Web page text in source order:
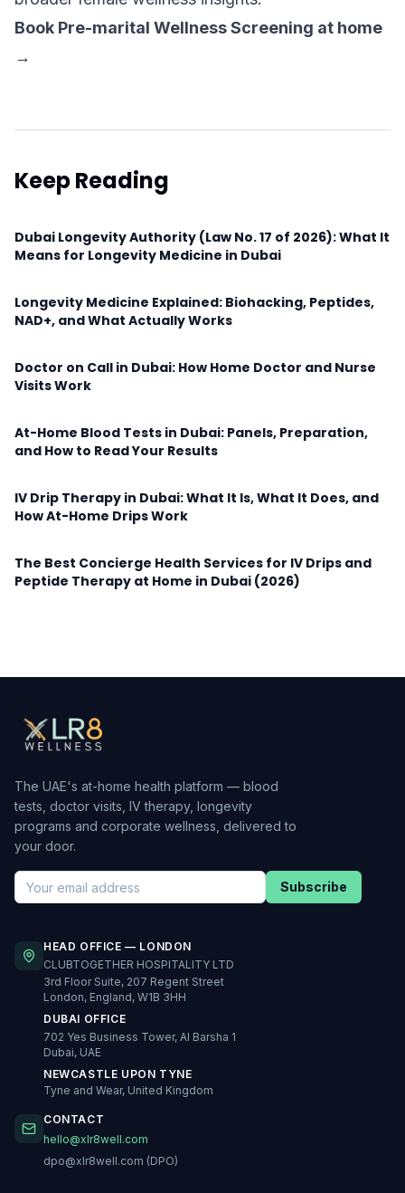
Book Pre-marital Wellness Screening at home
→
Keep Reading
Dubai Longevity Authority (Law No. 17 of 2026): What It
Means for Longevity Medicine in Dubai
Longevity Medicine Explained: Biohacking, Peptides,
NAD+, and What Actually Works
Doctor on Call in Dubai: How Home Doctor and Nurse
Visits Work
At-Home Blood Tests in Dubai: Panels, Preparation,
and How to Read Your Results
IV Drip Therapy in Dubai: What It Is, What It Does, and
How At-Home Drips Work
The Best Concierge Health Services for IV Drips and
Peptide Therapy at Home in Dubai (2026)
The UAE's at-home health platform — blood
tests, doctor visits, IV therapy, longevity
programs and corporate wellness, delivered to
your door.
Subscribe
HEAD OFFICE — LONDON
CLUBTOGETHER HOSPITALITY LTD
3rd Floor Suite, 207 Regent Street
London, England, W1B 3HH
DUBAI OFFICE
702 Yes Business Tower, Al Barsha 1
Dubai, UAE
NEWCASTLE UPON TYNE
Tyne and Wear, United Kingdom
CONTACT
hello@xlr8well.com
dpo@xlr8well.com (DPO)